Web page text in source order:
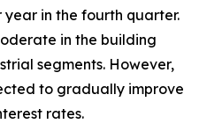
in the fourth quarter.
in the building
segments. However,
to gradually improve
rates.